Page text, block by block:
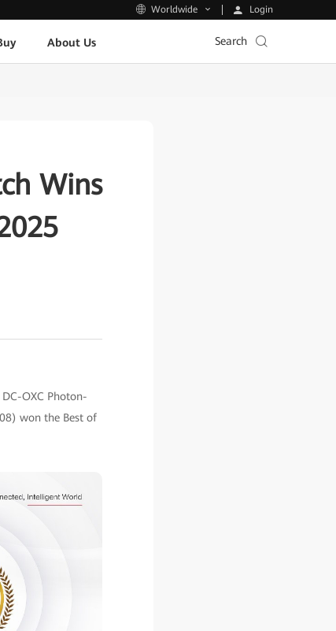
Worldwide Login
About Us Search
Wins
OXC Photon-
won the Best of